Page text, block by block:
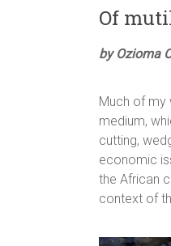
Of
by Ozioma
Much of
medium,
cutting,
economic
the African
context of